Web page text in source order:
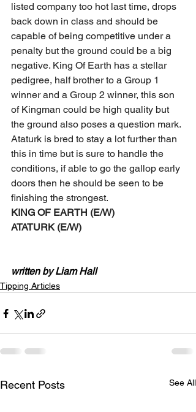
listed company too hot last time, drops
back down in class and should be
capable of being competitive under a
penalty but the ground could be a big
negative. King Of Earth has a stellar
pedigree, half brother to a Group 1
winner and a Group 2 winner, this son
of Kingman could be high quality but
the ground also poses a question mark.
Ataturk is bred to stay a lot further than
this in time but is sure to handle the
conditions, if able to go the gallop early
doors then he should be seen to be
finishing the strongest.
KING OF EARTH (E/W)
ATATURK (E/W)
written by Liam Hall
Tipping Articles
Recent Posts See All